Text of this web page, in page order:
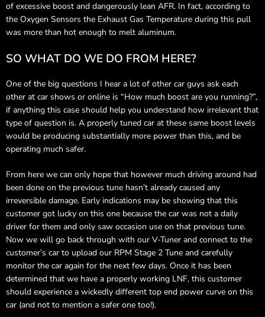
of excessive boost and dangerously lean AFR. In fact, according to
the Oxygen Sensors the Exhaust Gas Temperature during this pull
was more than hot enough to melt aluminum.
SO WHAT DO WE DO FROM HERE?
One of the big questions I hear a lot of other car guys ask each
other at car shows or online is “How much boost are you running?”,
if anything this case should help you understand how irrelevant that
type of question is. A properly tuned car at these same boost levels
would be producing substantially more power than this, and be
operating much safer.
From here we can only hope that however much driving around had
been done on the previous tune hasn’t already caused any
irreversible damage. Early indications may be showing that this
customer got lucky on this one because the car was not a daily
driver for them and only saw occasion use on that previous tune.
Now we will go back through with our V-Tuner and connect to the
customer’s car to upload our RPM Stage 2 Tune and carefully
monitor the car again for the next few days. Once it has been
determined that we have a properly working LNF, this customer
should experience a wickedly different top end power curve on this
car (and not to mention a safer one too!).